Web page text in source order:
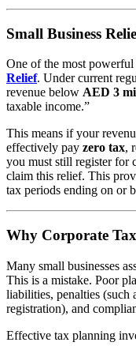
Small Business
One of the most
Relief. Under current
revenue below AED 3
taxable income.”
This means if your
effectively pay zero tax,
you must still register for
claim this relief. This
tax periods ending on or
Why Corporate
Many small businesses
This is a mistake. Poor
liabilities, penalties (such
registration), and
Effective tax planning